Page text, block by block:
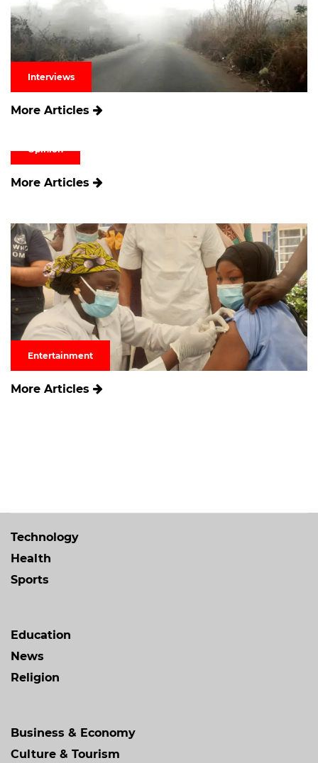
Interviews
More Articles
Opinion
More Articles
Entertainment
More Articles
Technology
Health
Sports
Education
News
Religion
Business & Economy
Culture & Tourism